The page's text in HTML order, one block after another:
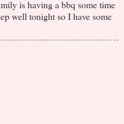
is having a bbq some time
well tonight so I have some